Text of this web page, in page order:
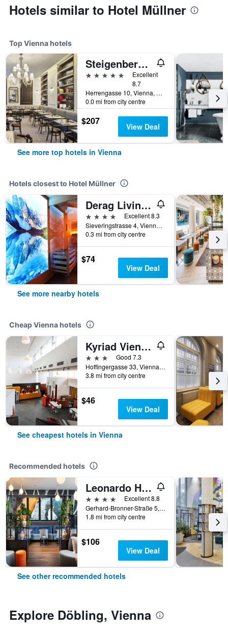
Hotels similar to Hotel Müllner
Top Vienna hotels
Steigenberger Hotel Herrenhof
5 stars
Excellent
8.7
Herrengasse 10, Vienna, Vienna, Austria
0.0 mi from city centre
$207 View Deal
See more top hotels in Vienna
Hotels closest to Hotel Müllner
Derag Livinghotel Kaiser Franz Joseph
4 stars
Excellent 8.3
Sieveringstrasse 4, Vienna, Vienna, Austria
0.3 mi from city centre
$74
View Deal
See more nearby hotels
Cheap Vienna hotels
Kyriad Vienna Altmannsdorf
3 stars
Good 7.3
Hoffingergasse 33, Vienna, Vienna, Austria
3.8 mi from city centre
$46
View Deal
See cheapest hotels in Vienna
Recommended hotels
Leonardo Hotel Vienna Hauptbahnhof
4 stars
Excellent 8.8
Gerhard-Bronner-Straße 5, Vienna, Vienna, Austria
1.8 mi from city centre
$106
View Deal
See other recommended hotels
Explore Döbling, Vienna